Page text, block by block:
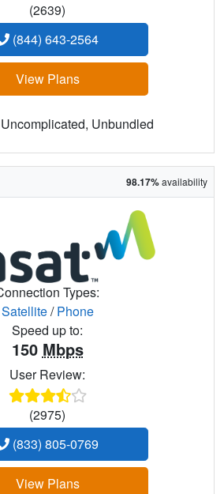
(2639)
(844) 643-2564
View Plans
Unbundled
98.17%availability
Types:
Satellite/Phone
Speed up to:
150 Mbps
User Review:
(2975)
(833) 805-0769
View Plans